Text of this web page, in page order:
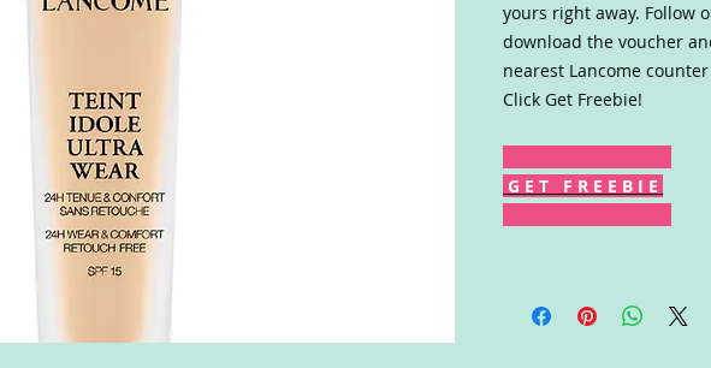
yours right away. Follow
download the voucher
nearest Lancome
Click Get Freebie!
G E T F R E E B I E